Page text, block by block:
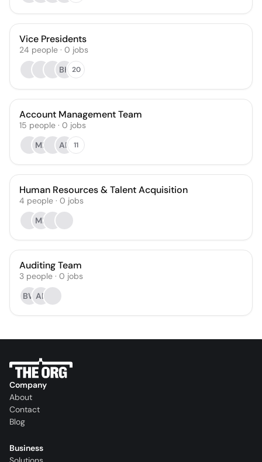
Vice Presidents
24 people · 0 jobs
BK 20
Account Management Team
15 people · 0 jobs
ME
AP 11
Human Resources & Talent Acquisition
4 people · 0 jobs
MF
Auditing Team
3 people · 0 jobs
BWAB
Company
About
Contact
Blog
Business